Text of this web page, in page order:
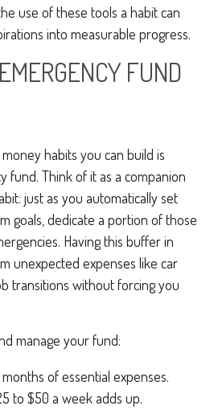
use of these tools a habit can
into measurable progress.
FUND
habits you can build is
fund. Think of it as a companion
just as you automatically set
goals, dedicate a portion of those
Having this buffer in
unexpected expenses like car
transitions without forcing you
manage your fund:
of essential expenses.
to $50 a week adds up.